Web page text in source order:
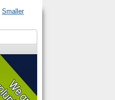
Smaller